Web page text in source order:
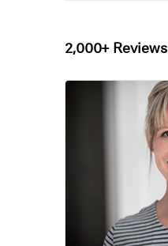
2,000+ Reviews